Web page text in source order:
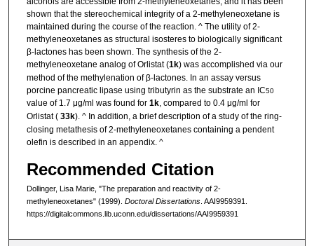
shown that the stereochemical integrity of a 2-methyleneoxetane is
maintained during the course of the reaction. ^ The utility of 2-
methyleneoxetanes as structural isosteres to biologically significant
β-lactones has been shown. The synthesis of the 2-
methyleneoxetane analog of Orlistat (1k) was accomplished via our
method of the methylenation of β-lactones. In an assay versus
porcine pancreatic lipase using tributyrin as the substrate an IC50
value of 1.7 μg/ml was found for 1k, compared to 0.4 μg/ml for
Orlistat (33k). ^ In addition, a brief description of a study of the ring-
closing metathesis of 2-methyleneoxetanes containing a pendent
olefin is described in an appendix. ^
Recommended Citation
Dollinger, Lisa Marie, "The preparation and reactivity of 2-
methyleneoxetanes" (1999). Doctoral Dissertations. AAI9959391.
https://digitalcommons.lib.uconn.edu/dissertations/AAI9959391